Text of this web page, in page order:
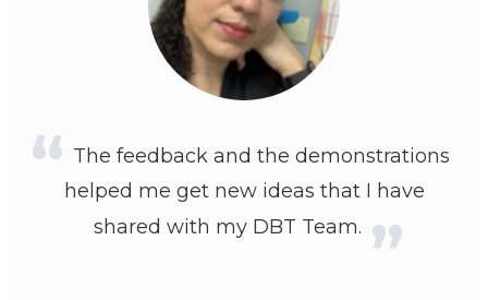
The feedback and the demonstrations
helped me get new ideas that I have
shared with my DBT Team.